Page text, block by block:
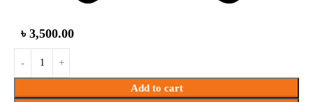
৳ 3,500.00
Add to cart